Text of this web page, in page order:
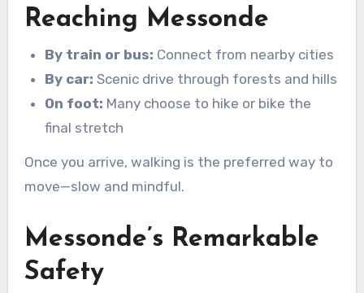
Reaching Messonde
By train or bus: Connect from nearby cities
By car: Scenic drive through forests and hills
On foot: Many choose to hike or bike the
final stretch
Once you arrive, walking is the preferred way to
move—slow and mindful.
Messonde’s Remarkable
Safety